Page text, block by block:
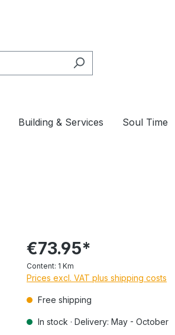
Building & Services Soul Time
€73.95*
Content: 1 Km
Prices excl. VAT plus shipping costs
Free shipping
In stock · Delivery: May - October